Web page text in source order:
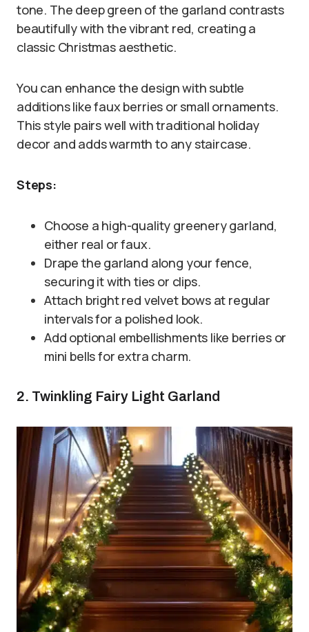
tone. The deep green of the garland contrasts
beautifully with the vibrant red, creating a
classic Christmas aesthetic.
You can enhance the design with subtle
additions like faux berries or small ornaments.
This style pairs well with traditional holiday
decor and adds warmth to any staircase.
Steps:
Choose a high-quality greenery garland,
either real or faux.
Drape the garland along your fence,
securing it with ties or clips.
Attach bright red velvet bows at regular
intervals for a polished look.
Add optional embellishments like berries or
mini bells for extra charm.
2. Twinkling Fairy Light Garland